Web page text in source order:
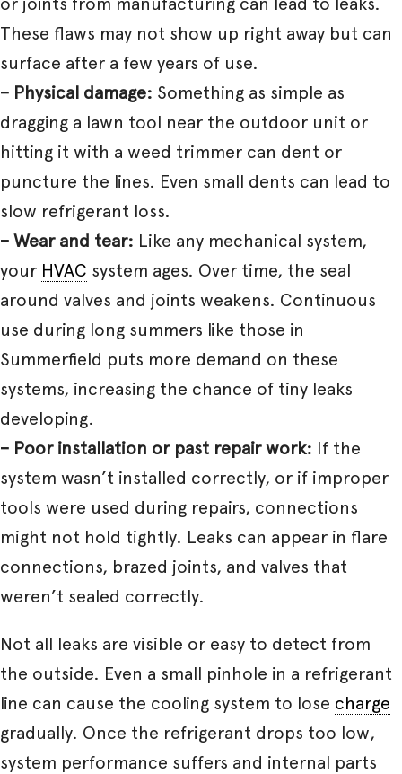
These flaws may not show up right away but can
surface after a few years of use.
– Physical damage: Something as simple as
dragging a lawn tool near the outdoor unit or
hitting it with a weed trimmer can dent or
puncture the lines. Even small dents can lead to
slow refrigerant loss.
– Wear and tear: Like any mechanical system,
your HVAC system ages. Over time, the seal
around valves and joints weakens. Continuous
use during long summers like those in
Summerfield puts more demand on these
systems, increasing the chance of tiny leaks
developing.
– Poor installation or past repair work: If the
system wasn’t installed correctly, or if improper
tools were used during repairs, connections
might not hold tightly. Leaks can appear in flare
connections, brazed joints, and valves that
weren’t sealed correctly.
Not all leaks are visible or easy to detect from
the outside. Even a small pinhole in a refrigerant
line can cause the cooling system to lose charge
gradually. Once the refrigerant drops too low,
system performance suffers and internal parts